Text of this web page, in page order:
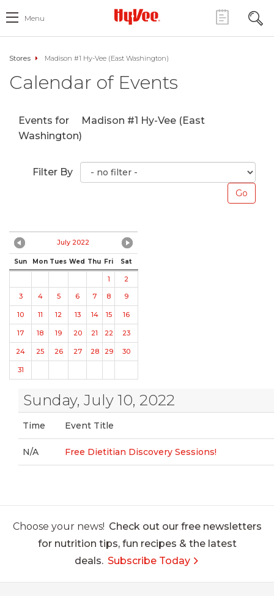
Menu
Stores Madison #1 Hy-Vee (East Washington)
Calendar of Events
Events for
Madison #1 Hy-Vee (East
Washington)
Filter By
July 2022
Sun Mon Tues Wed Thu Fri Sat
1
2
3
4 5 6 7 8 9
10 11 12 13 14 15 16
17 18 19 20 21 22 23
24 25 26 27 28 29 30
31
Sunday, July 10, 2022
Time Event Title
N/A Free Dietitian Discovery Sessions!
Choose your news! Check out our free newsletters
for nutrition tips, fun recipes & the latest
deals. Subscribe Today